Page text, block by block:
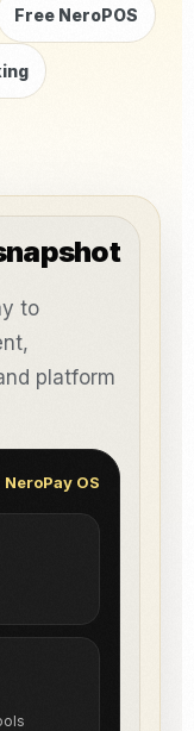
Free NeroPOS
to
platform
NeroPay OS